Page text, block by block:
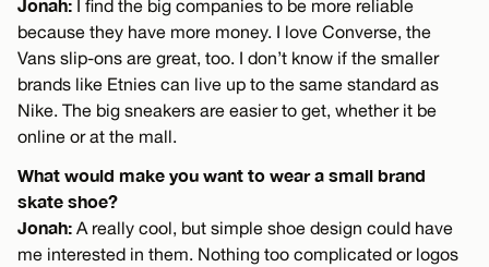
Jonah: I find the big companies to be more reliable
because they have more money. I love Converse, the
Vans slip-ons are great, too. I don’t know if the smaller
brands like Etnies can live up to the same standard as
Nike. The big sneakers are easier to get, whether it be
online or at the mall.
What would make you want to wear a small brand
skate shoe?
Jonah: A really cool, but simple shoe design could have
me interested in them. Nothing too complicated or logos